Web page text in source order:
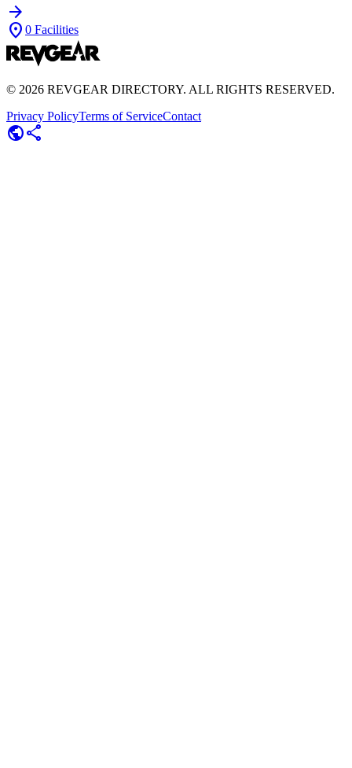
arrow_forward
location_on 0 Facilities
© 2026 REVGEAR DIRECTORY. ALL RIGHTS RESERVED.
Privacy PolicyTerms of ServiceContact
publicshare